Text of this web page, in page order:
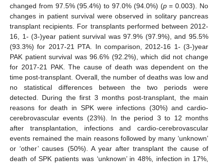
changed from 97.5% (95.4%) to 97.0% (94.0%) (p= 0.003). No
changes in patient survival were observed in solitary pancreas
transplant recipients. For transplants performed between 2012-
16, 1- (3-)year patient survival was 97.9% (97.9%), and 95.5%
(93.3%) for 2017-21 PTA. In comparison, 2012-16 1- (3-)year
PAK patient survival was 96.6% (92.2%), which did not change
for 2017-21 PAK. The cause of death was dependent on the
time post-transplant. Overall, the number of deaths was low and
no statistical differences between the two periods were
detected. During the first 3 months post-transplant, the main
reasons for death in SPK were infections (30%) and cardio-
cerebrovascular events (23%). In the period 3 to 12 months
after transplantation, infections and cardio-cerebrovascular
events remained the main reasons followed by many ‘unknown’
or ‘other’ causes (50%). A year after transplant the cause of
death of SPK patients was ‘unknown’ in 48%, infection in 17%,